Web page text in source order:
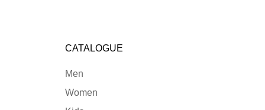
CATALOGUE
Men
Women